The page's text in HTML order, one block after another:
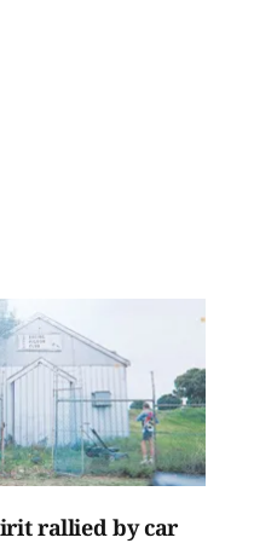
rallied by car